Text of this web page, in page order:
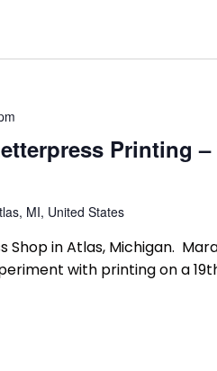
Printing –
MI, United States
Shop in Atlas, Michigan.
with printing on a